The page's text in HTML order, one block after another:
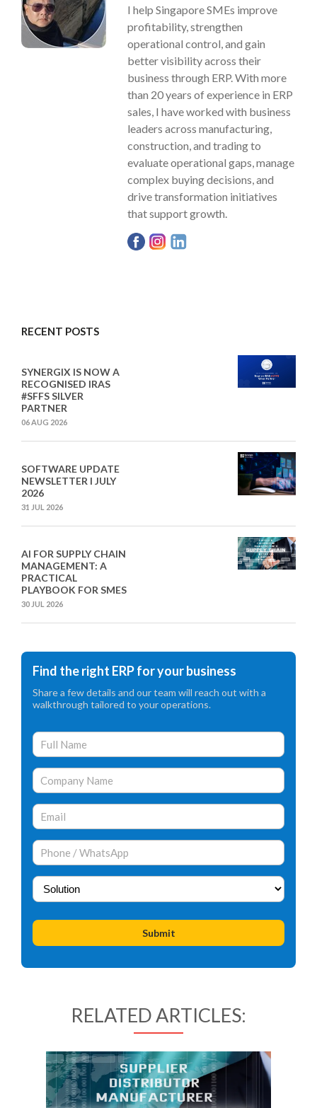
I help Singapore SMEs improve
profitability, strengthen
operational control, and gain
better visibility across their
business through ERP. With more
than 20 years of experience in ERP
sales, I have worked with business
leaders across manufacturing,
construction, and trading to
evaluate operational gaps, manage
complex buying decisions, and
drive transformation initiatives
that support growth.
RECENT POSTS
SYNERGIX IS NOW A
RECOGNISED IRAS
#SFFS SILVER
PARTNER
06 AUG 2026
SOFTWARE UPDATE
NEWSLETTER I JULY
2026
31 JUL 2026
AI FOR SUPPLY CHAIN
MANAGEMENT: A
PRACTICAL
PLAYBOOK FOR SMES
30 JUL 2026
Find the right ERP for your business
Share a few details and our team will reach out with a
walkthrough tailored to your operations.
RELATED ARTICLES: